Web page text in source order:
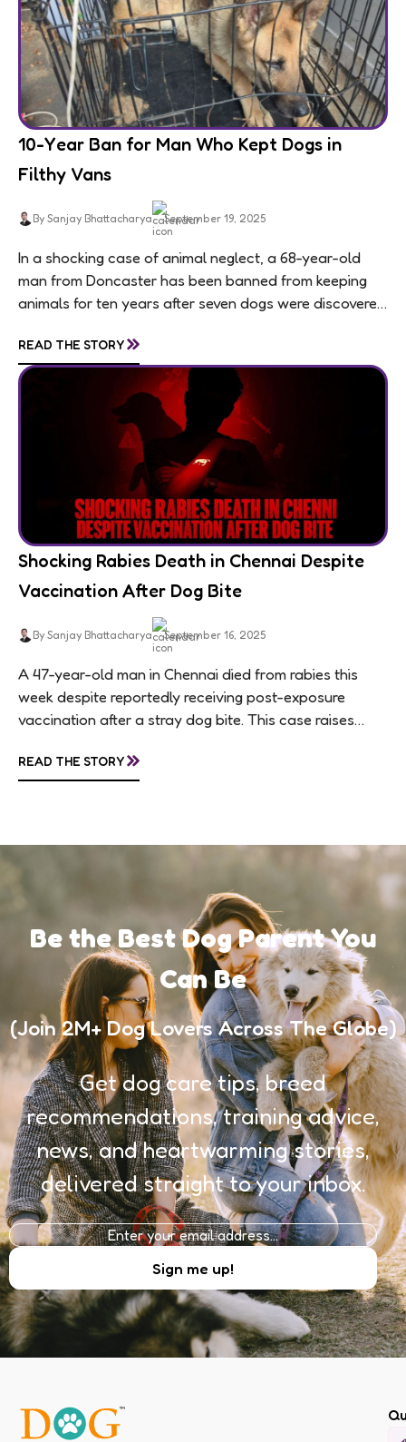
10-Year Ban for Man Who Kept Dogs in
Filthy Vans
By Sanjay Bhattacharya September 19, 2025
In a shocking case of animal neglect, a 68-year-old
man from Doncaster has been banned from keeping
animals for ten years after seven dogs were discovered
READ THE STORY»
Shocking Rabies Death in Chennai Despite
Vaccination After Dog Bite
By Sanjay Bhattacharya September 16, 2025
A 47-year-old man in Chennai died from rabies this
week despite reportedly receiving post-exposure
vaccination after a stray dog bite. This case raises
awareness, and...
READ THE STORY»
Be the Best Dog Parent You
Can Be
(Join 2M+ Dog Lovers Across The Globe)
Get dog care tips, breed
recommendations, training advice,
news, and heartwarming stories,
delivered straight to your inbox.